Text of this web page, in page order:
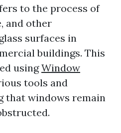
to the process of
and other
surfaces in
buildings. This
usingWindow
tools and
that windows remain